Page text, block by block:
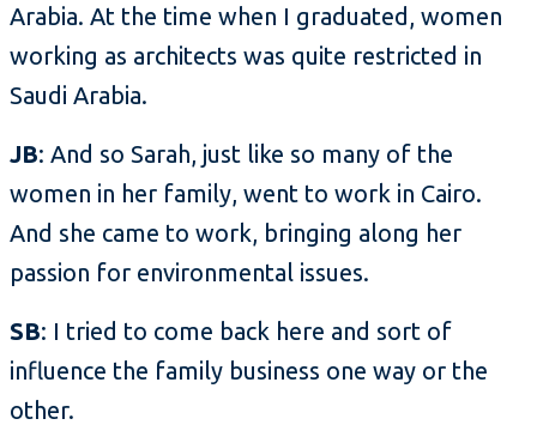
Arabia. At the time when I graduated, women
working as architects was quite restricted in
Saudi Arabia.
JB: And so Sarah, just like so many of the
women in her family, went to work in Cairo.
And she came to work, bringing along her
passion for environmental issues.
SB: I tried to come back here and sort of
influence the family business one way or the
other.